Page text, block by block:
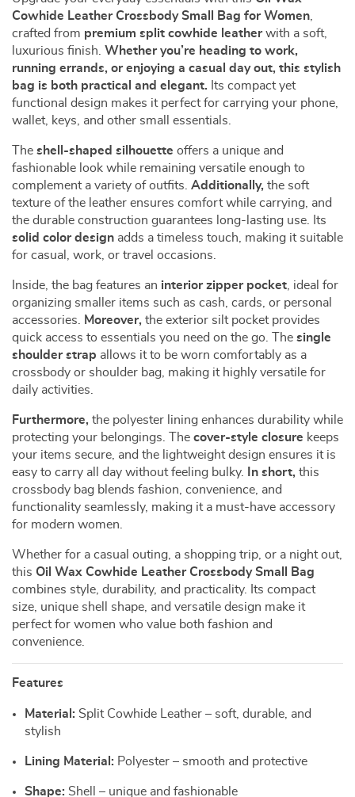
Cowhide Leather Crossbody Small Bag for Women
crafted from premium split cowhide leatherwith a soft,
luxurious finish. Whether you’re heading to work,
running errands, or enjoying a casual day out, this stylish
bag is both practical and elegant. Its compact yet
functional design makes it perfect for carrying your phone,
wallet, keys, and other small essentials.
The shell-shaped silhouette offers a unique and
fashionable look while remaining versatile enough to
complement a variety of outfits. Additionally, the soft
texture of the leather ensures comfort while carrying, and
the durable construction guarantees long-lasting use. Its
solid color design adds a timeless touch, making it suitable
for casual, work, or travel occasions.
Inside, the bag features an interior zipper pocket , ideal for
organizing smaller items such as cash, cards, or personal
accessories.
Moreover, the exterior silt pocket provides
quick access to essentials you need on the go. The single
shoulder strap allows it to be worn comfortably as a
crossbody or shoulder bag, making it highly versatile for
daily activities.
Furthermore, the polyester lining enhances durability while
protecting your belongings. The cover-style closure keeps
your items secure, and the lightweight design ensures it is
easy to carry all day without feeling bulky.
In short, this
crossbody bag blends fashion, convenience, and
functionality seamlessly, making it a must-have accessory
for modern women.
Whether for a casual outing, a shopping trip, or a night out,
this Oil Wax Cowhide Leather Crossbody Small Bag
combines style, durability, and practicality. Its compact
size, unique shell shape, and versatile design make it
perfect for women who value both fashion and
convenience.
Features
Material: Split Cowhide Leather – soft, durable, and
stylish
Lining Material: Polyester – smooth and protective
Shape: Shell – unique and fashionable